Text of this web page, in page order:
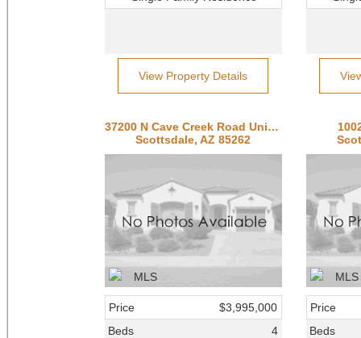
View Property Details
37200 N Cave Creek Road Unit 1082
Scottsdale, AZ 85262
Price
$3,995,000
Beds
4
Price
Beds